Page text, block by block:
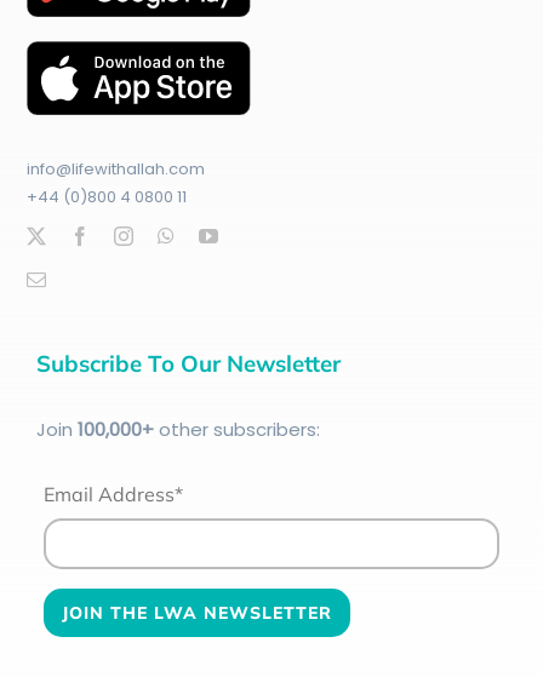
info@lifewithallah.com
+44 (0)800 4 0800 11
Subscribe To Our Newsletter
Join 100,000+other subscribers:
Email Address*